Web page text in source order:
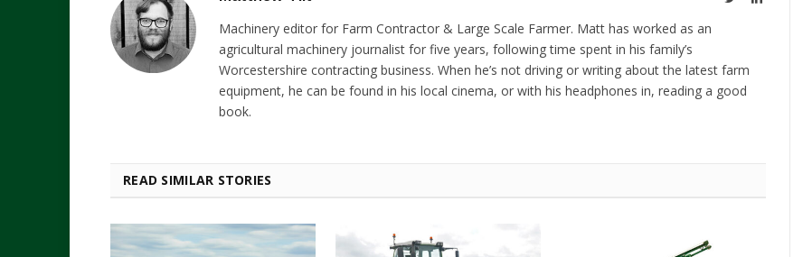
Machinery editor for Farm Contractor & Large Scale Farmer. Matt has worked as an
agricultural machinery journalist for five years, following time spent in his family’s
Worcestershire contracting business. When he’s not driving or writing about the latest farm
equipment, he can be found in his local cinema, or with his headphones in, reading a good
book.
READ SIMILAR STORIES